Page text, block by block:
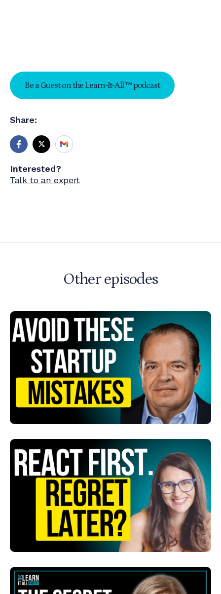
Be a Guest on the Learn-It-All ™ podcast
Share:
Interested?
Talk to an expert
Other episodes